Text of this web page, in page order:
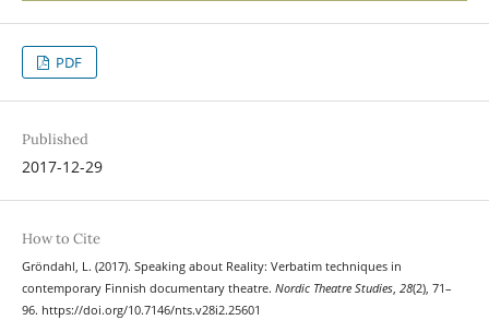
PDF
Published
2017-12-29
How to Cite
Gröndahl, L. (2017). Speaking about Reality: Verbatim techniques in
contemporary Finnish documentary theatre. Nordic Theatre Studies, 28(2), 71–
96. https://doi.org/10.7146/nts.v28i2.25601